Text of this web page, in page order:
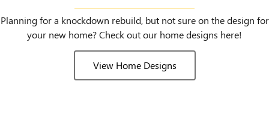
Planning for a knockdown rebuild, but not sure on the design for
your new home? Check out our home designs here!
View Home Designs